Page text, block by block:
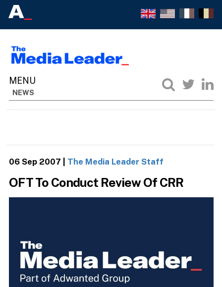
NEWS
06 Sep 2007 The Media Leader Staff
OFT To Conduct Review Of CRR